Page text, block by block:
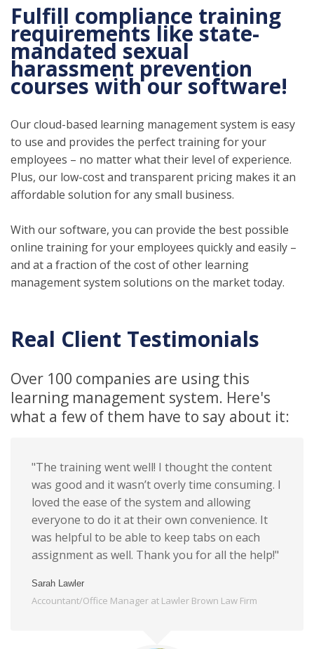
Fulfill compliance training
requirements like state-
mandated sexual
harassment prevention
courses with our software!
Our cloud-based learning management system is easy
to use and provides the perfect training for your
employees – no matter what their level of experience.
Plus, our low-cost and transparent pricing makes it an
affordable solution for any small business.
With our software, you can provide the best possible
online training for your employees quickly and easily –
and at a fraction of the cost of other learning
management system solutions on the market today.
Real Client Testimonials
Over 100 companies are using this
learning management system. Here's
what a few of them have to say about it:
"The training went well! I thought the content
was good and it wasn’t overly time consuming. I
loved the ease of the system and allowing
everyone to do it at their own convenience. It
was helpful to be able to keep tabs on each
assignment as well. Thank you for all the help!"
Sarah Lawler
Accountant/Office Manager at Lawler Brown Law Firm